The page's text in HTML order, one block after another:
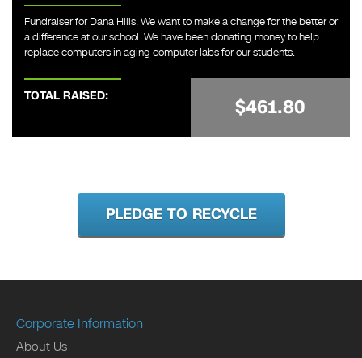
Fundraiser for Dana Hills. We want to make a change for the better or
a difference at our school. We have been donating money to help
replace computers in aging computer labs for our students.
TOTAL RAISED: $461.80
PLEDGE TO RECYCLE
Corporate Information
About Us